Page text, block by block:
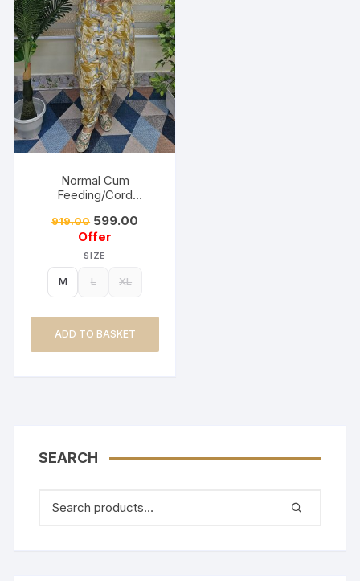
Normal Cum
Feeding/Cord
Golden Yellow
919.00 599.00
Offer
SIZE
M L XL
ADD TO BASKET
SEARCH